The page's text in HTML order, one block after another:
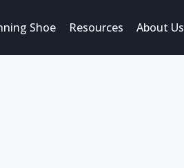
Shoe Resources About Us